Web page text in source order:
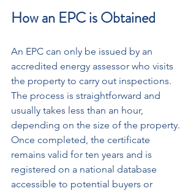
How an EPC is Obtained
An EPC can only be issued by an
accredited energy assessor who visits
the property to carry out inspections.
The process is straightforward and
usually takes less than an hour,
depending on the size of the property.
Once completed, the certificate
remains valid for ten years and is
registered on a national database
accessible to potential buyers or